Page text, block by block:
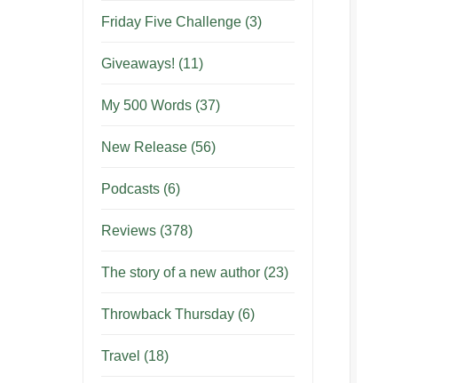
Friday Five Challenge (3)
Giveaways! (11)
My 500 Words (37)
New Release (56)
Podcasts (6)
Reviews (378)
The story of a new author (23)
Throwback Thursday (6)
Travel (18)